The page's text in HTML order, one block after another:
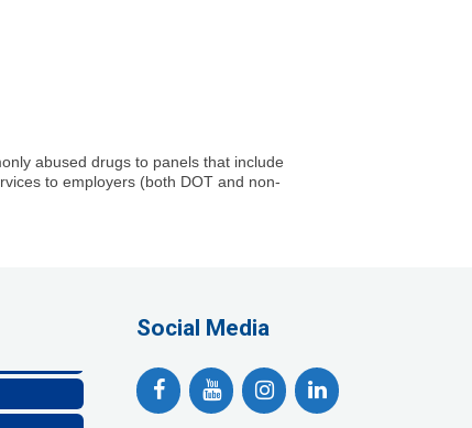
abused drugs to panels that include
to employers (both DOT and non-
LLC
Social Media